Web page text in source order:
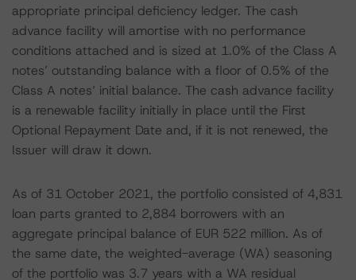
appropriate principal deficiency ledger. The cash
advance facility will amortise with no performance
conditions attached and is sized at 1.0% of the Class A
notes’ outstanding balance with a floor of 0.5% of the
Class A notes’ initial balance. The cash advance facility
is a renewable facility initially in place until the First
Optional Repayment Date and, if it is not renewed, the
Issuer will draw it down.
As of 31 October 2021, the portfolio consisted of 4,831
loan parts granted to 2,884 borrowers with an
aggregate principal balance of EUR 522 million. As of
the same date, the weighted-average (WA) seasoning
of the portfolio was 3.7 years with a WA residual